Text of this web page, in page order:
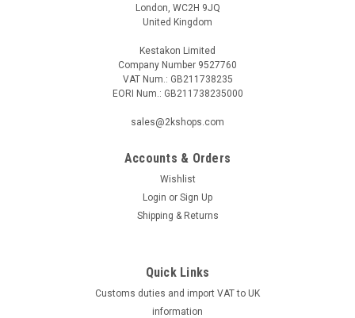
5463150001
Siemens DCA1191-AB, 5463150001 is a high-quality circuit
breaker designed to provide efficient protection for various
electrical systems. This product is manufactured by Siemens,
a trusted brand known for its reliable and durable electrical
London, WC2H 9JQ
United Kingdom
Kestakon Limited
Company Number 9527760
VAT Num.: GB211738235
EORI Num.: GB211738235000
sales@2kshops.com
Accounts & Orders
Wishlist
Login or Sign Up
Shipping & Returns
Quick Links
Customs duties and import VAT to UK
information